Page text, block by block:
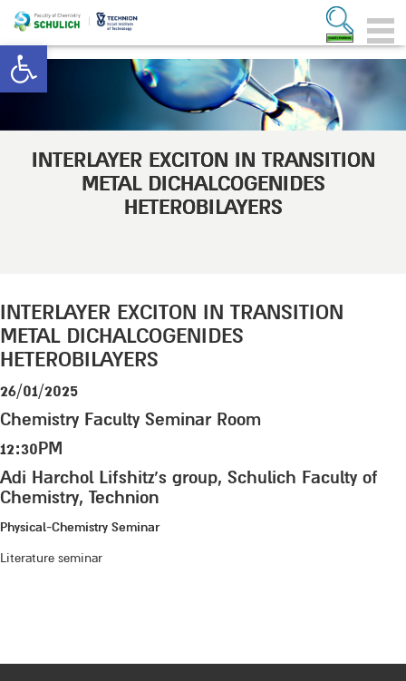
Open toolbar
INTERLAYER EXCITON IN TRANSITION
METAL DICHALCOGENIDES
HETEROBILAYERS
INTERLAYER EXCITON IN TRANSITION
METAL DICHALCOGENIDES
HETEROBILAYERS
26/01/2025
Chemistry Faculty Seminar Room
12:30PM
Adi Harchol Lifshitz’s group, Schulich Faculty of
Chemistry, Technion
Physical-Chemistry Seminar
Literature seminar